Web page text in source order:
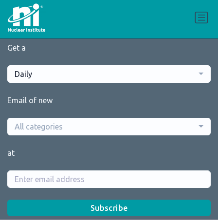
Get a
Daily
Email of new
All categories
at
Subscribe